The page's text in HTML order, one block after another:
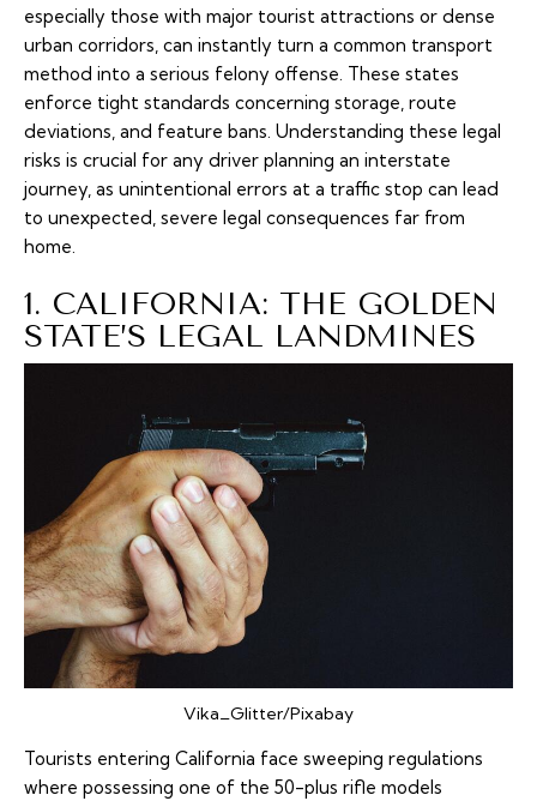
especially those with major tourist attractions or dense
urban corridors, can instantly turn a common transport
method into a serious felony offense. These states
enforce tight standards concerning storage, route
deviations, and feature bans. Understanding these legal
risks is crucial for any driver planning an interstate
journey, as unintentional errors at a traffic stop can lead
to unexpected, severe legal consequences far from
home.
1. CALIFORNIA: THE GOLDEN
STATE’S LEGAL LANDMINES
Vika_Glitter/Pixabay
Tourists entering California face sweeping regulations
where possessing one of the 50-plus rifle models